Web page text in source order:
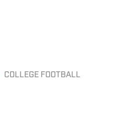
COLLEGE FOOTBALL